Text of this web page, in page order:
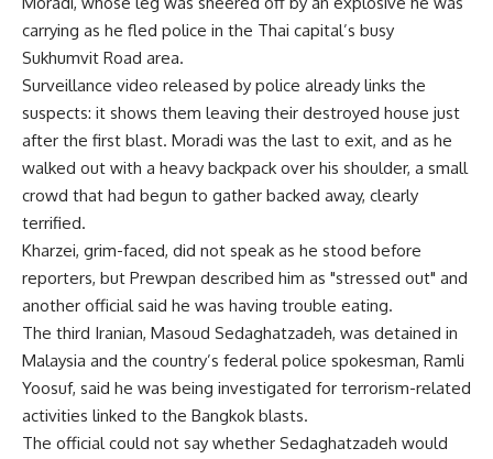
carrying as he fled police in the Thai capital’s busy
Sukhumvit Road area.
Surveillance video released by police already links the
suspects: it shows them leaving their destroyed house just
after the first blast. Moradi was the last to exit, and as he
walked out with a heavy backpack over his shoulder, a small
crowd that had begun to gather backed away, clearly
terrified.
Kharzei, grim-faced, did not speak as he stood before
reporters, but Prewpan described him as "stressed out" and
another official said he was having trouble eating.
The third Iranian, Masoud Sedaghatzadeh, was detained in
Malaysia and the country’s federal police spokesman, Ramli
Yoosuf, said he was being investigated for terrorism-related
activities linked to the Bangkok blasts.
The official could not say whether Sedaghatzadeh would